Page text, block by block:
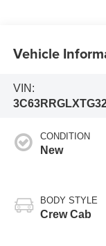
Vehicle
VIN:
CONDITION
New
BODY STYLE
Crew Cab